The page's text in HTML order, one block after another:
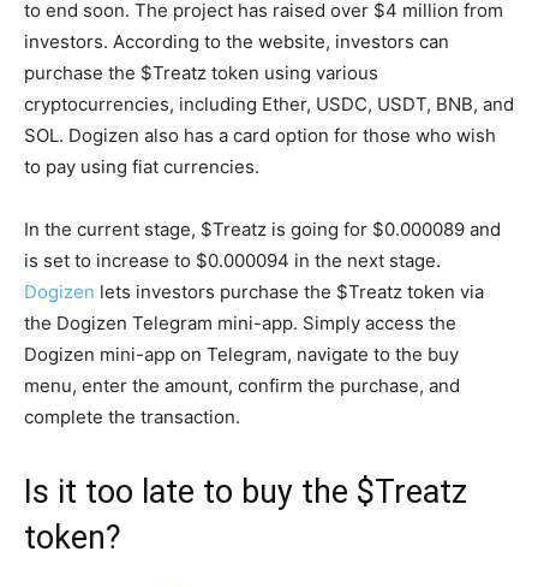
to end soon. The project has raised over $4 million from
investors. According to the website, investors can
purchase the $Treatz token using various
cryptocurrencies, including Ether, USDC, USDT, BNB, and
SOL. Dogizen also has a card option for those who wish
to pay using fiat currencies.
In the current stage, $Treatz is going for $0.000089 and
is set to increase to $0.000094 in the next stage.
Dogizen lets investors purchase the $Treatz token via
the Dogizen Telegram mini-app. Simply access the
Dogizen mini-app on Telegram, navigate to the buy
menu, enter the amount, confirm the purchase, and
complete the transaction.
Is it too late to buy the $Treatz
token?